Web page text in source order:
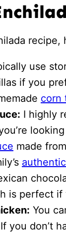
recipe,
use
if you
corn
I highly
made
is perfect if
You
you don’t